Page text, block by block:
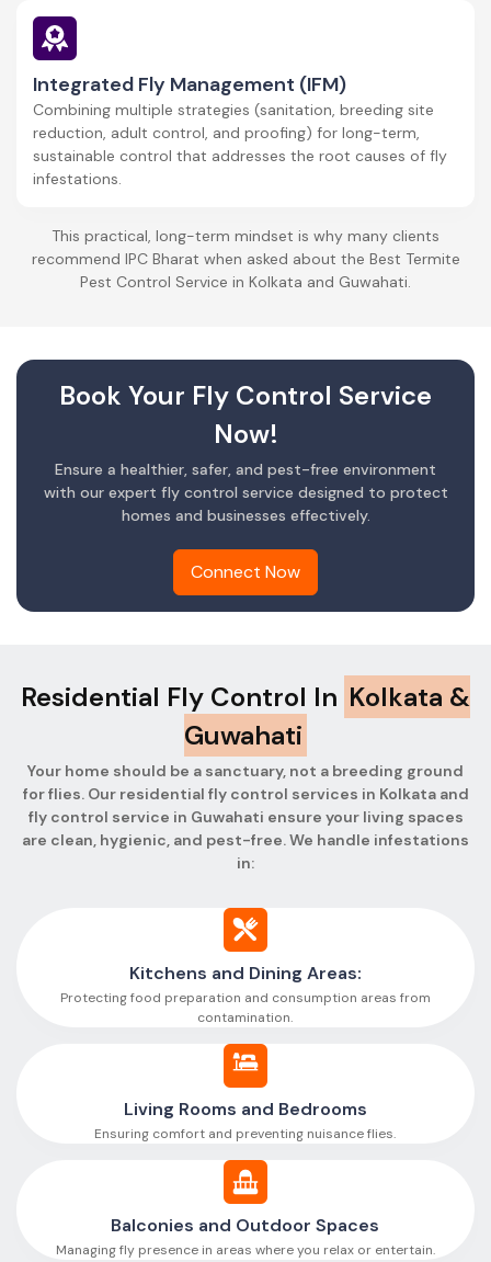
Integrated Fly Management (IFM)
Combining multiple strategies (sanitation, breeding site
reduction, adult control, and proofing) for long-term,
sustainable control that addresses the root causes of fly
infestations.
This practical, long-term mindset is why many clients
recommend IPC Bharat when asked about the Best Termite
Pest Control Service in Kolkata and Guwahati.
Book Your Fly Control Service
Now!
Ensure a healthier, safer, and pest-free environment
with our expert fly control service designed to protect
homes and businesses effectively.
Connect Now
Residential Fly Control In Kolkata &
Guwahati
Your home should be a sanctuary, not a breeding ground
for flies. Our residential fly control services in Kolkata and
fly control service in Guwahati ensure your living spaces
are clean, hygienic, and pest-free. We handle infestations
in:
Kitchens and Dining Areas:
Protecting food preparation and consumption areas from
contamination.
Living Rooms and Bedrooms
Ensuring comfort and preventing nuisance flies.
Balconies and Outdoor Spaces
Managing fly presence in areas where you relax or entertain.